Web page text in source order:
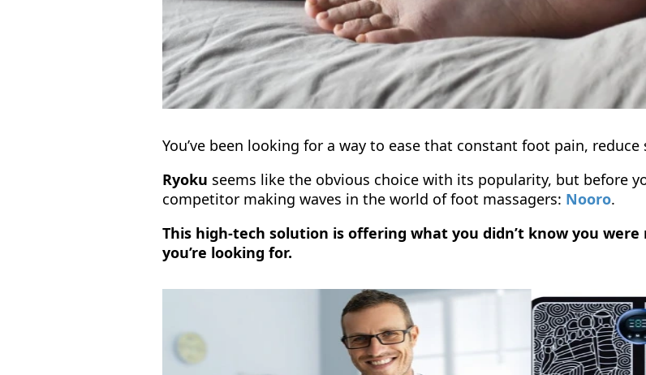
You’ve been looking for a way to ease that constant foot pain,
Ryoku seems like the obvious choice with its popularity, but before
competitor making waves in the world of foot massagers: Nooro.
This high-tech solution is offering what you didn’t know you
you’re looking for.